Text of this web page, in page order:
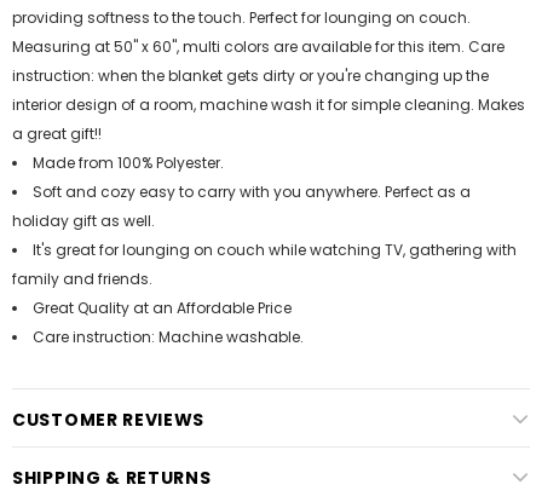
providing softness to the touch. Perfect for lounging on couch.
Measuring at 50" x 60", multi colors are available for this item. Care
instruction: when the blanket gets dirty or you're changing up the
interior design of a room, machine wash it for simple cleaning. Makes
a great gift!!
Made from 100% Polyester.
Soft and cozy easy to carry with you anywhere. Perfect as a
holiday gift as well.
It's great for lounging on couch while watching TV, gathering with
family and friends.
Great Quality at an Affordable Price
Care instruction: Machine washable.
CUSTOMER REVIEWS
SHIPPING & RETURNS